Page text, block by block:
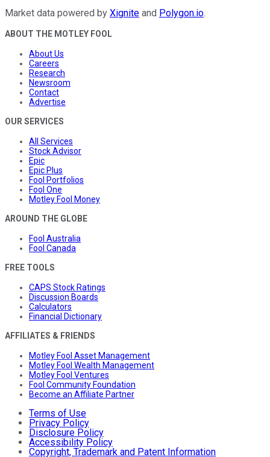
Market data powered by Xignite and Polygon.io.
ABOUT THE MOTLEY FOOL
About Us
Careers
Research
Newsroom
Contact
Advertise
OUR SERVICES
All Services
Stock Advisor
Epic
Epic Plus
Fool Portfolios
Fool One
Motley Fool Money
AROUND THE GLOBE
Fool Australia
Fool Canada
FREE TOOLS
CAPS Stock Ratings
Discussion Boards
Calculators
Financial Dictionary
AFFILIATES & FRIENDS
Motley Fool Asset Management
Motley Fool Wealth Management
Motley Fool Ventures
Fool Community Foundation
Become an Affiliate Partner
Terms of Use
Privacy Policy
Disclosure Policy
Accessibility Policy
Copyright, Trademark and Patent Information